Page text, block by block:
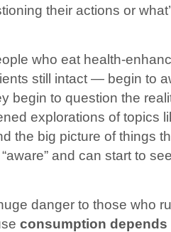
their actions or
who eat health-
still intact — begin to
begin to question the
explorations of topics
the big picture of things
and can start to
danger to those who
consumption